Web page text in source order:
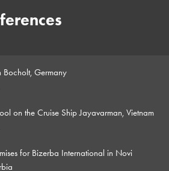
Bocholt, Germany
on the Cruise Ship Jayavarman, Vietnam
for Bizerba International in Novi